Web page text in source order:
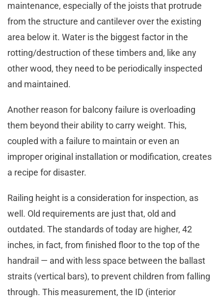
maintenance, especially of the joists that protrude
from the structure and cantilever over the existing
area below it. Water is the biggest factor in the
rotting/destruction of these timbers and, like any
other wood, they need to be periodically inspected
and maintained.
Another reason for balcony failure is overloading
them beyond their ability to carry weight. This,
coupled with a failure to maintain or even an
improper original installation or modification, creates
a recipe for disaster.
Railing height is a consideration for inspection, as
well. Old requirements are just that, old and
outdated. The standards of today are higher, 42
inches, in fact, from finished floor to the top of the
handrail — and with less space between the ballast
straits (vertical bars), to prevent children from falling
through. This measurement, the ID (interior